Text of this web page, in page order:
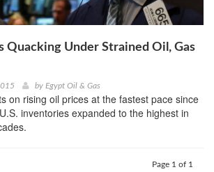
Quacking Under Strained Oil, Gas
by Egypt Oil & Gas
on rising oil prices at the fastest pace since
inventories expanded to the highest in
Page 1 of 1